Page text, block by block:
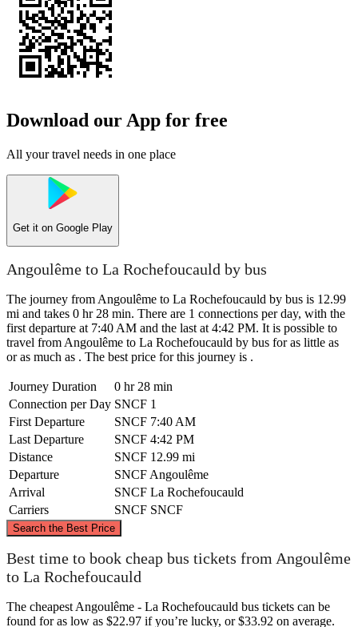
Download our App for free
All your travel needs in one place
Get it on Google Play
Angoulême to La Rochefoucauld by bus
The journey from Angoulême to La Rochefoucauld by bus is 12.99
mi and takes 0 hr 28 min. There are 1 connections per day, with the
first departure at 7:40 AM and the last at 4:42 PM. It is possible to
travel from Angoulême to La Rochefoucauld by bus for as little as
or as much as . The best price for this journey is .
Journey Duration
0 hr 28 min
Connection per Day SNCF 1
First Departure
SNCF 7:40 AM
Last Departure
SNCF 4:42 PM
Distance
SNCF 12.99 mi
Departure
SNCF Angoulême
Arrival
SNCF La Rochefoucauld
Carriers
SNCF SNCF
Search the Best Price
La Rochefoucauld
Best time to book cheap bus tickets from Angoulême
to La Rochefoucauld
The cheapest Angoulême - La Rochefoucauld bus tickets can be
found for as low as $22.97 if you’re lucky, or $33.92 on average.